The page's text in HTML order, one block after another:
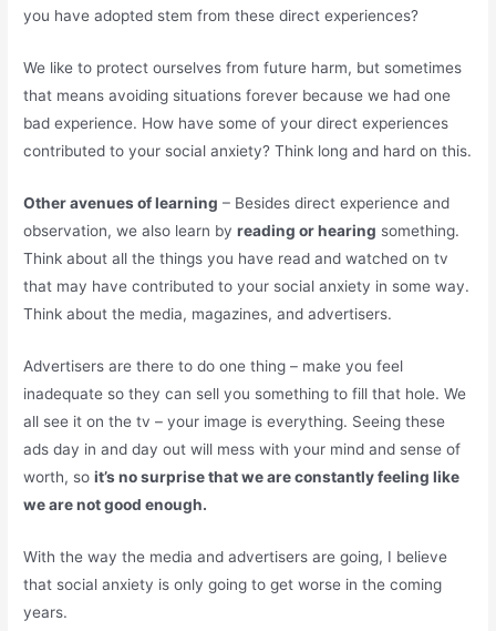
you have adopted stem from these direct experiences?
We like to protect ourselves from future harm, but sometimes
that means avoiding situations forever because we had one
bad experience. How have some of your direct experiences
contributed to your social anxiety? Think long and hard on this.
Other avenues of learning – Besides direct experience and
observation, we also learn byreading or hearing something.
Think about all the things you have read and watched on tv
that may have contributed to your social anxiety in some way.
Think about the media, magazines, and advertisers.
Advertisers are there to do one thing – make you feel
inadequate so they can sell you something to fill that hole. We
all see it on the tv – your image is everything. Seeing these
ads day in and day out will mess with your mind and sense of
worth, soit’s no surprise that we are constantly feeling like
we are not good enough.
With the way the media and advertisers are going, I believe
that social anxiety is only going to get worse in the coming
years.